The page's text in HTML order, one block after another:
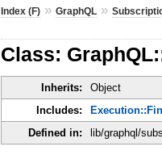
Index (F) »GraphQL »
Class:
Inherits: Object
Includes:
Defined in:
lib/graphql/